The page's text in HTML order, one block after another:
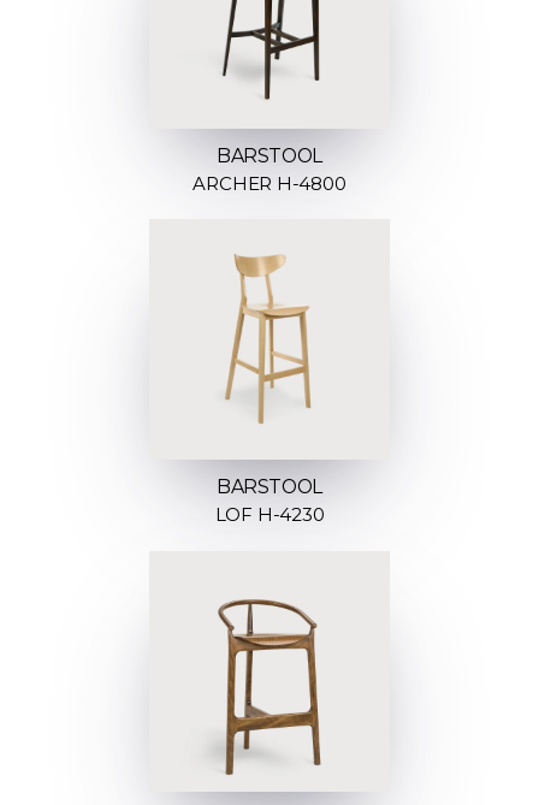
BARSTOOL
ARCHER H-4800
BARSTOOL
LOF H-4230